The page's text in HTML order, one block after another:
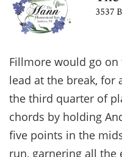
Fillmore would go
lead at the break, for
the third quarter of
chords by holding
five points in the
run, garnering all the